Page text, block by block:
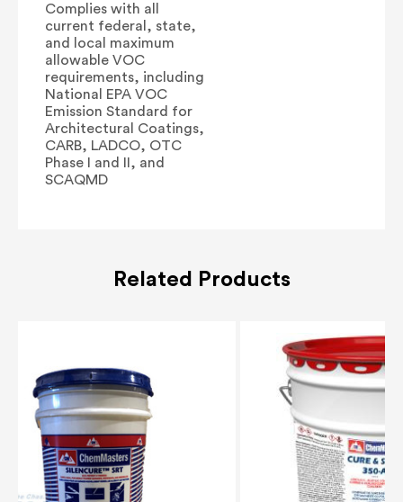
Complies with all
current federal, state,
and local maximum
allowable VOC
requirements, including
National EPA VOC
Emission Standard for
Architectural Coatings,
CARB, LADCO, OTC
Phase I and II, and
SCAQMD
Related Products